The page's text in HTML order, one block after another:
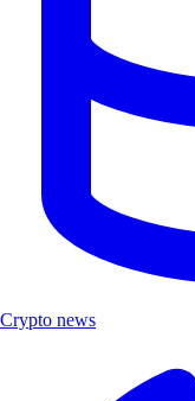
Crypto news